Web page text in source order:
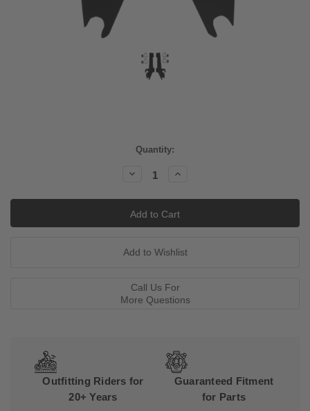
Quantity:
Decrease
Increase
Call Us For
More Questions
Outfitting Riders for
20+ Years
Guaranteed Fitment
for Parts